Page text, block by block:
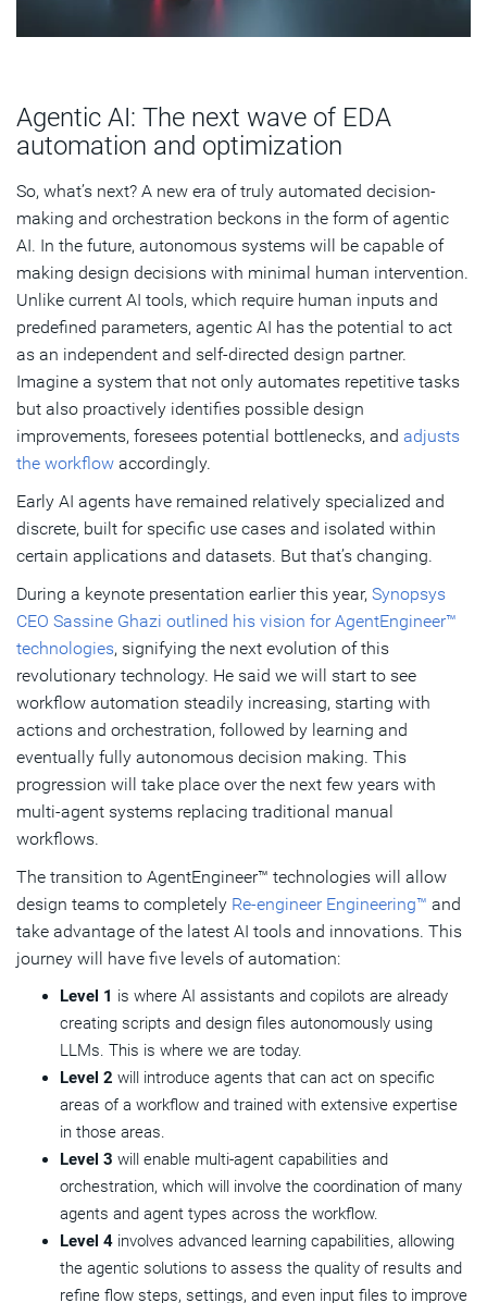
Agentic AI: The next wave of EDA
automation and optimization
So, what’s next? A new era of truly automated decision-
making and orchestration beckons in the form of agentic
AI. In the future, autonomous systems will be capable of
making design decisions with minimal human intervention.
Unlike current AI tools, which require human inputs and
predefined parameters, agentic AI has the potential to act
as an independent and self-directed design partner.
Imagine a system that not only automates repetitive tasks
but also proactively identifies possible design
improvements, foresees potential bottlenecks, and adjusts
the workflow accordingly.
Early AI agents have remained relatively specialized and
discrete, built for specific use cases and isolated within
certain applications and datasets. But that’s changing.
During a keynote presentation earlier this year, Synopsys
CEO Sassine Ghazi outlined his vision for AgentEngineer™
technologies, signifying the next evolution of this
revolutionary technology. He said we will start to see
workflow automation steadily increasing, starting with
actions and orchestration, followed by learning and
eventually fully autonomous decision making. This
progression will take place over the next few years with
multi-agent systems replacing traditional manual
workflows.
The transition to AgentEngineer™ technologies will allow
design teams to completely Re-engineer Engineering™ and
take advantage of the latest AI tools and innovations. This
journey will have five levels of automation:
Level 1 is where AI assistants and copilots are already
creating scripts and design files autonomously using
LLMs. This is where we are today.
Level 2 will introduce agents that can act on specific
areas of a workflow and trained with extensive expertise
in those areas.
Level 3 will enable multi-agent capabilities and
orchestration, which will involve the coordination of many
agents and agent types across the workflow.
Level 4 involves advanced learning capabilities, allowing
the agentic solutions to assess the quality of results and
refine flow steps, settings, and even input files to improve